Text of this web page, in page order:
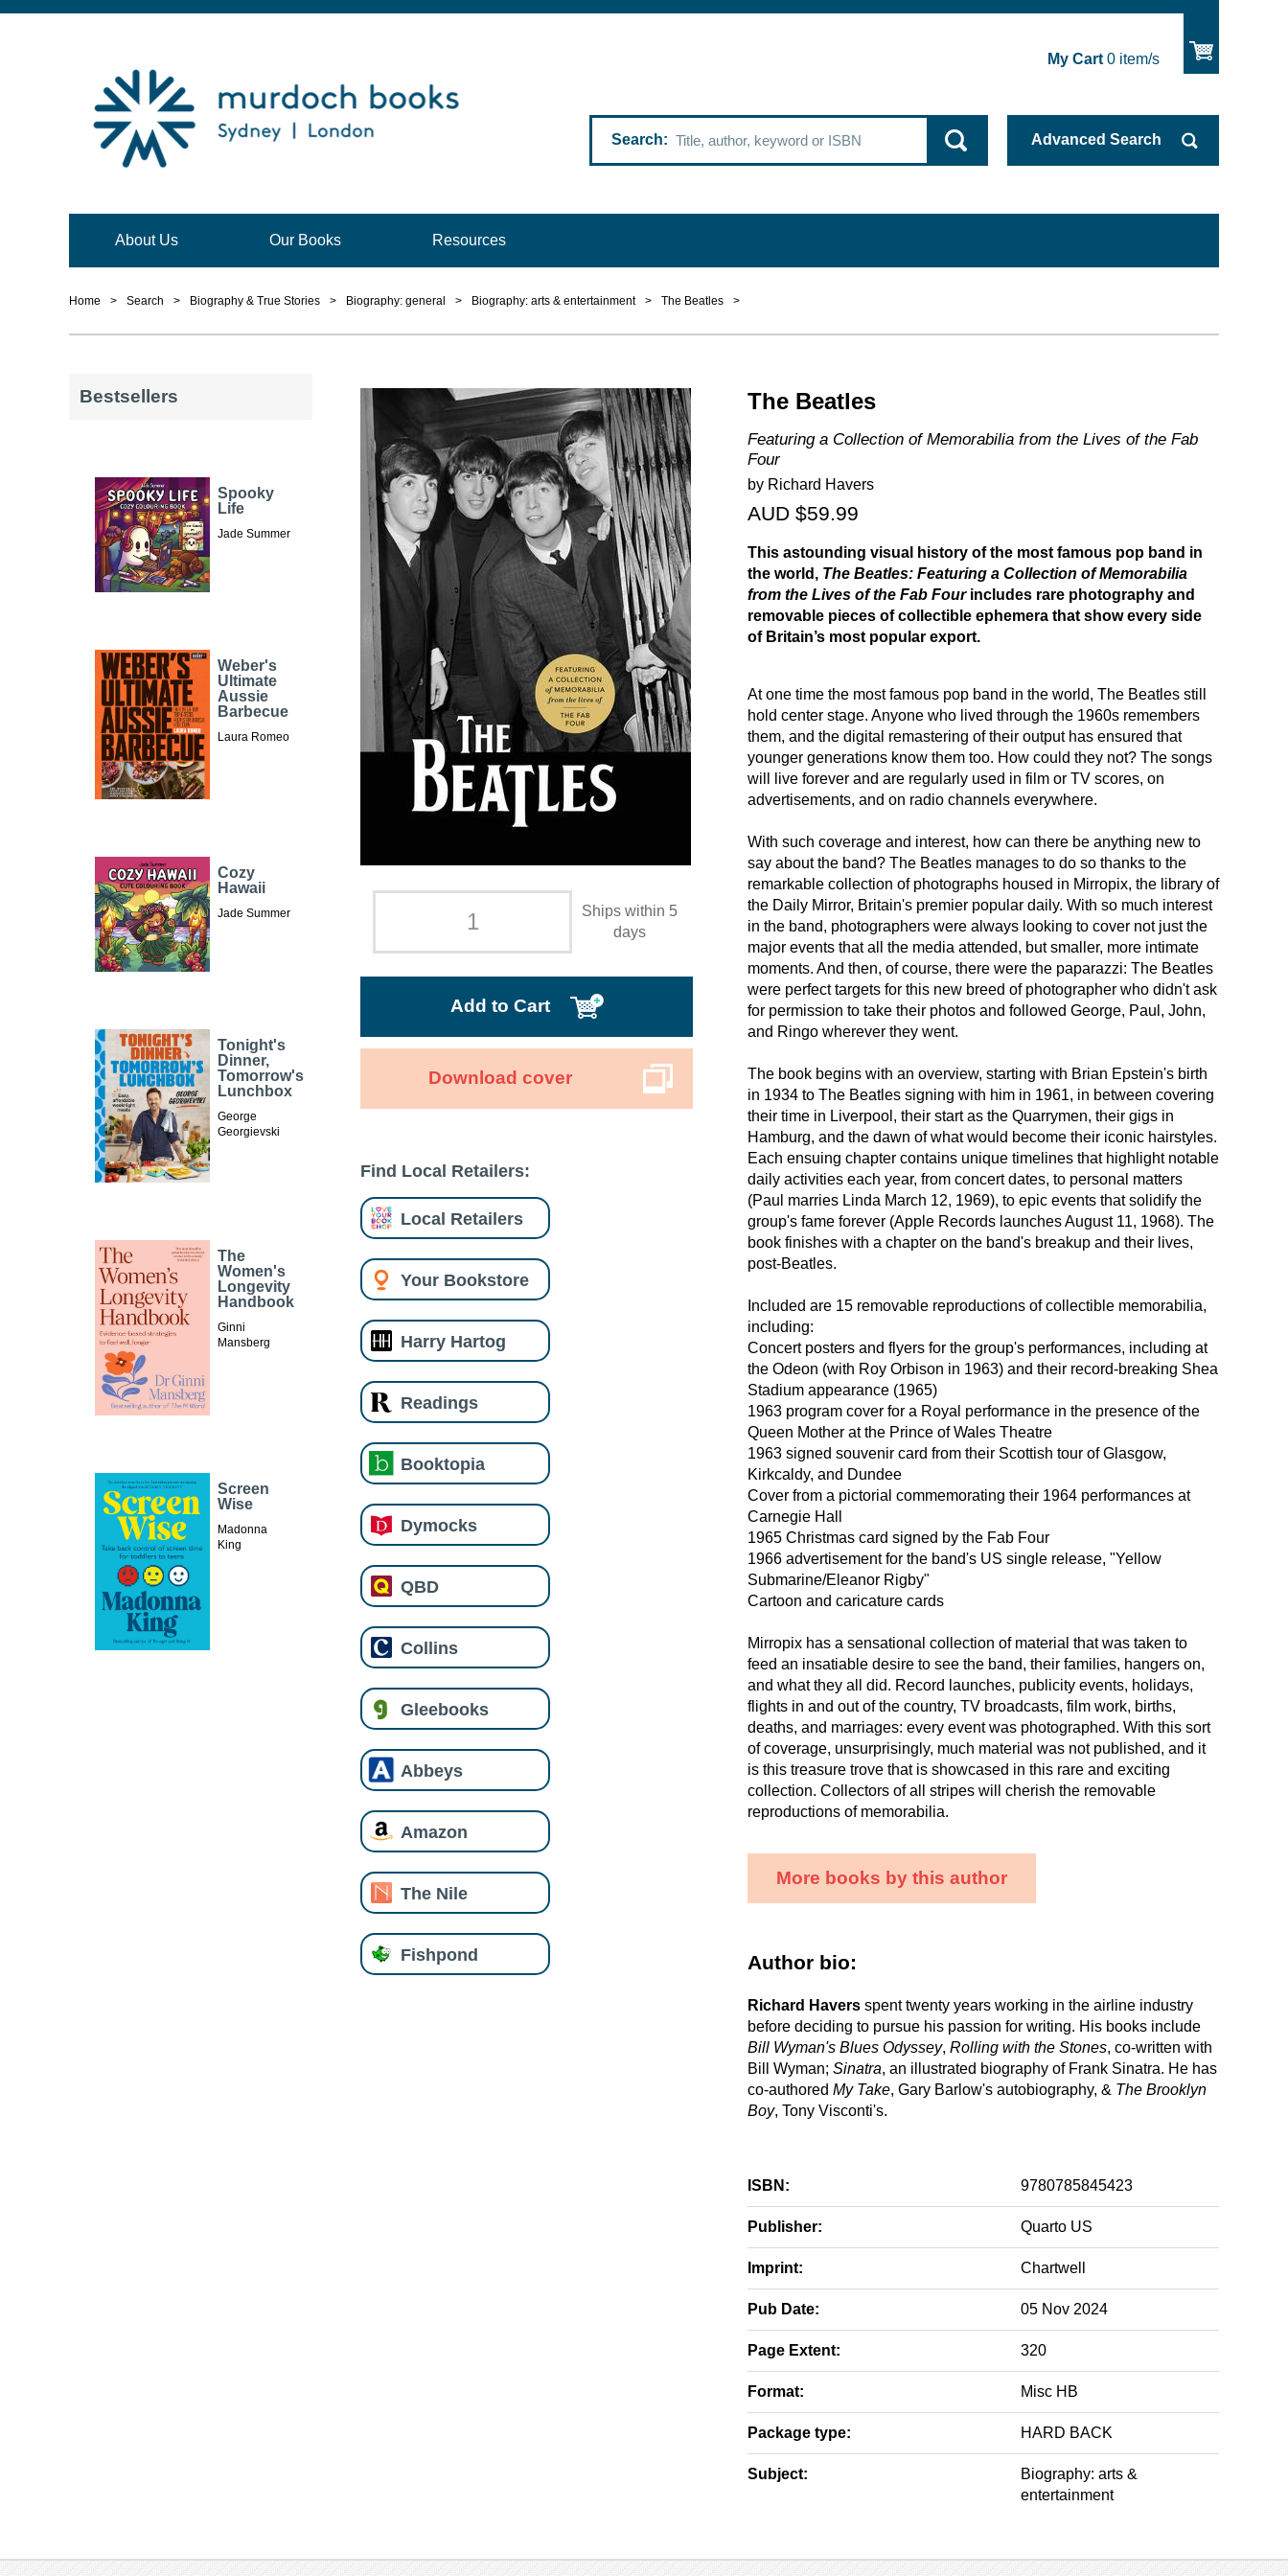
My Cart0item/s
Search Advanced Search
About Us Our Books Resources
Home > Search > Biography & True Stories > Biography: general > Biography: arts & entertainment > The Beatles >
Ships within 5
days
Add to Cart
Download cover
Find Local Retailers:
Local Retailers
Your Bookstore
Harry Hartog
Readings
Booktopia
Dymocks
QBD
Collins
Gleebooks
Abbeys
Amazon
The Nile
Fishpond
The Beatles
Featuring a Collection of Memorabilia from the Lives of the Fab
Four
by Richard Havers
AUD $59.99
This astounding visual history of the most famous pop band in
the world, The Beatles: Featuring a Collection of Memorabilia
from the Lives of the Fab Fourincludes rare photography and
removable pieces of collectible ephemera that show every side
of Britain’s most popular export.
At one time the most famous pop band in the world, The Beatles still
hold center stage. Anyone who lived through the 1960s remembers
them, and the digital remastering of their output has ensured that
younger generations know them too. How could they not? The songs
will live forever and are regularly used in film or TV scores, on
advertisements, and on radio channels everywhere.
With such coverage and interest, how can there be anything new to
say about the band? The Beatles manages to do so thanks to the
remarkable collection of photographs housed in Mirropix, the library of
the Daily Mirror, Britain's premier popular daily. With so much interest
in the band, photographers were always looking to cover not just the
major events that all the media attended, but smaller, more intimate
moments. And then, of course, there were the paparazzi: The Beatles
were perfect targets for this new breed of photographer who didn't ask
for permission to take their photos and followed George, Paul, John,
and Ringo wherever they went.
The book begins with an overview, starting with Brian Epstein's birth
in 1934 to The Beatles signing with him in 1961, in between covering
their time in Liverpool, their start as the Quarrymen, their gigs in
Hamburg, and the dawn of what would become their iconic hairstyles.
Each ensuing chapter contains unique timelines that highlight notable
daily activities each year, from concert dates, to personal matters
(Paul marries Linda March 12, 1969), to epic events that solidify the
group's fame forever (Apple Records launches August 11, 1968). The
book finishes with a chapter on the band's breakup and their lives,
post-Beatles.
Included are 15 removable reproductions of collectible memorabilia,
including:
Concert posters and flyers for the group's performances, including at
the Odeon (with Roy Orbison in 1963) and their record-breaking Shea
Stadium appearance (1965)
1963 program cover for a Royal performance in the presence of the
Queen Mother at the Prince of Wales Theatre
1963 signed souvenir card from their Scottish tour of Glasgow,
Kirkcaldy, and Dundee
Cover from a pictorial commemorating their 1964 performances at
Carnegie Hall
1965 Christmas card signed by the Fab Four
1966 advertisement for the band's US single release, "Yellow
Submarine/Eleanor Rigby"
Cartoon and caricature cards
Mirropix has a sensational collection of material that was taken to
feed an insatiable desire to see the band, their families, hangers on,
and what they all did. Record launches, publicity events, holidays,
flights in and out of the country, TV broadcasts, film work, births,
deaths, and marriages: every event was photographed. With this sort
of coverage, unsurprisingly, much material was not published, and it
is this treasure trove that is showcased in this rare and exciting
collection. Collectors of all stripes will cherish the removable
reproductions of memorabilia.
More books by this author
Author bio:
Richard Havers spent twenty years working in the airline industry
before deciding to pursue his passion for writing. His books include
Bill Wyman's Blues Odyssey, Rolling with the Stones, co-written with
Bill Wyman; Sinatra, an illustrated biography of Frank Sinatra. He has
co-authored My Take, Gary Barlow's autobiography, & The Brooklyn
Boy, Tony Visconti's.
ISBN: 9780785845423
Publisher: Quarto US
Imprint: Chartwell
Pub Date: 05 Nov 2024
Page Extent: 320
Format: Misc HB
Package type: HARD BACK
Subject:
Biography: arts &
entertainment
Bestsellers
Spooky
Life
Jade Summer
Weber's
Ultimate
Aussie
Barbecue
Laura Romeo
Cozy
Hawaii
Jade Summer
Tonight's
Dinner,
Tomorrow's
Lunchbox
George
Georgievski
The
Women's
Longevity
Handbook
Ginni
Mansberg
Screen
Wise
Madonna
King